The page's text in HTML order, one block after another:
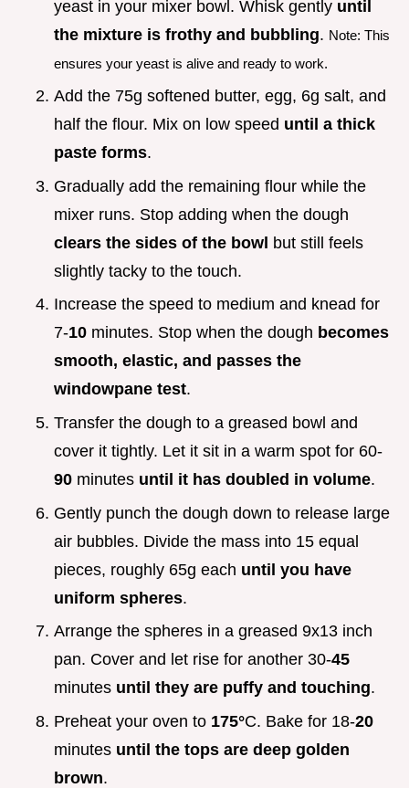
yeast in your mixer bowl. Whisk gently until
the mixture is frothy and bubbling. Note: This
ensures your yeast is alive and ready to work.
Add the 75g softened butter, egg, 6g salt, and
half the flour. Mix on low speed until a thick
paste forms.
Gradually add the remaining flour while the
mixer runs. Stop adding when the dough
clears the sides of the bowl but still feels
slightly tacky to the touch.
Increase the speed to medium and knead for
7-10 minutes. Stop when the dough becomes
smooth, elastic, and passes the
windowpane test.
Transfer the dough to a greased bowl and
cover it tightly. Let it sit in a warm spot for 60-
90 minutes until it has doubled in volume.
Gently punch the dough down to release large
air bubbles. Divide the mass into 15 equal
pieces, roughly 65g each until you have
uniform spheres.
Arrange the spheres in a greased 9x13 inch
pan. Cover and let rise for another 30-45
minutes until they are puffy and touching.
Preheat your oven to 175°C. Bake for 18-20
minutes until the tops are deep golden
brown.